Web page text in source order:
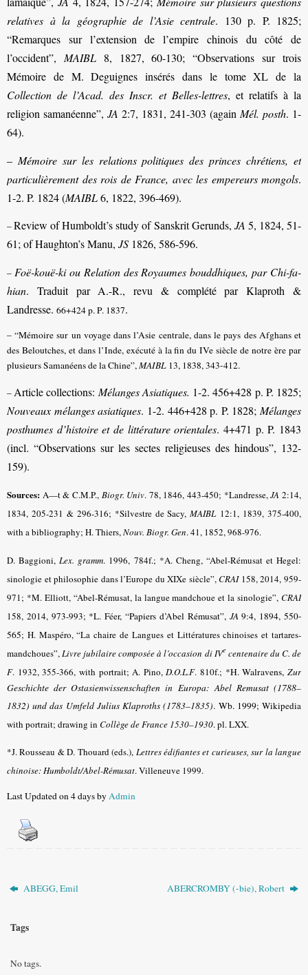
relatives à la géographie de l’Asie centrale. 130 p. P. 1825;
“Remarques sur l’extension de l’empire chinois du côté de
l’occident”, MAIBL8, 1827, 60-130; “Observations sur trois
Mémoire de M. Deguignes insérés dans le tome XL de la
Collection de l’Acad. des Inscr. et Belles-lettres, et relatifs à la
religion samanéenne”, JA 2:7, 1831, 241-303 (again Mél. posth. 1-
64).
– Mémoire sur les relations politiques des princes chrétiens, et
particulièrement des rois de France, avec les empereurs mongols.
1-2. P. 1824 (MAIBL6, 1822, 396-469).
–Review of Humboldt’s study of Sanskrit Gerunds, JA 5, 1824, 51-
61; of Haughton’s Manu, JS 1826, 586-596.
– Foë-kouë-ki ou Relation des Royaumes bouddhiques, par Chi-fa-
hian. Traduit par A.-R., revu & complété par Klaproth &
Landresse. 66+424 p. P. 1837.
– “Mémoire sur un voyage dans l’Asie centrale, dans le pays des Afghans et
des Beloutches, et dans l’Inde, exécuté à la fin du IVe siècle de notre ère par
plusieurs Samanéens de la Chine”,MAIBL 13, 1838, 343-412.
–Article collections: Mélanges Asiatiques. 1-2. 456+428 p. P. 1825;
Nouveaux mélanges asiatiques. 1-2. 446+428 p. P. 1828; Mélanges
posthumes d’histoire et de littérature orientales. 4+471 p. P. 1843
(incl. “Observations sur les sectes religieuses des hindous”, 132-
159).
Sources: A—t & C.M.P., Biogr. Univ. 78, 1846, 443-450; *Landresse,JA 2:14,
1834, 205-231 & 296-316; *Silvestre de Sacy,MAIBL12:1, 1839, 375-400,
with a bibliography; H. Thiers,Nouv. Biogr. Gen.41, 1852, 968-976.
D. Baggioni,Lex. gramm. 1996, 784f.; *A. Cheng, “Abel-Rémusat et Hegel:
sinologie et philosophie dans l’Europe du XIXe siècle”,CRAI158, 2014, 959-
971; *M. Elliott, “Abel-Rémusat, la langue mandchoue et la sinologie”, CRAI
158, 2014, 973-993; *L. Féer, “Papiers d’Abel Rémusat”, JA9:4, 1894, 550-
565; H. Maspéro, “La chaire de Langues et Littératures chinoises et tartares-
mandchoues”,Livre jubilaire composée à l’occasion di IVecentenaire du C. de
F. 1932, 355-366, with portrait; A. Pino,D.O.L.F. 810f.; *H. Walravens,Zur
Geschichte der Ostasienwissenschaften in Europa: Abel Remusat (1788–
1832) und das Umfeld Julius Klaproths (1783–1835). Wb. 1999;Wikipedia
with portrait; drawing in Collège de France 1530–1930. pl. LXX.
*J. Rousseau & D. Thouard (eds.), Lettres édifiantes et curieuses, sur la langue
chinoise: Humboldt/Abel-Rémusat. Villeneuve 1999.
Last Updated on 4 days byAdmin
ABEGG, Emil ABERCROMBY (-bie), Robert
Tags
No tags.